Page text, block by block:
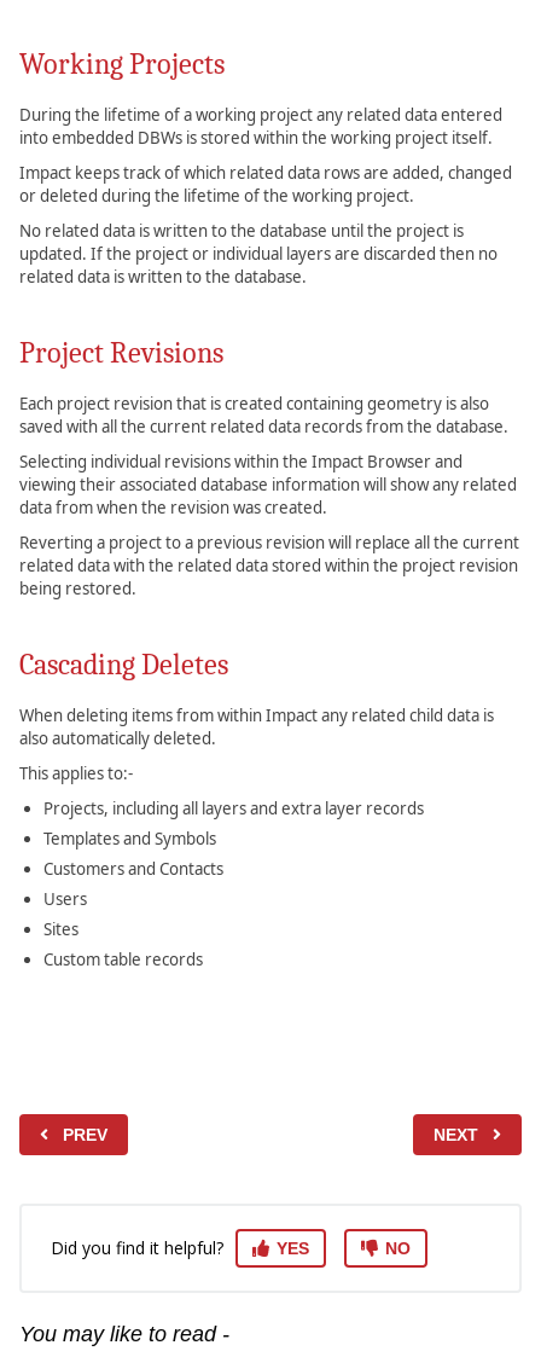
Working Projects
During the lifetime of a working project any related data entered
into embedded DBWs is stored within the working project itself.
Impact keeps track of which related data rows are added, changed
or deleted during the lifetime of the working project.
No related data is written to the database until the project is
updated. If the project or individual layers are discarded then no
related data is written to the database.
Project Revisions
Each project revision that is created containing geometry is also
saved with all the current related data records from the database.
Selecting individual revisions within the Impact Browser and
viewing their associated database information will show any related
data from when the revision was created.
Reverting a project to a previous revision will replace all the current
related data with the related data stored within the project revision
being restored.
Cascading Deletes
When deleting items from within Impact any related child data is
also automatically deleted.
This applies to:-
Projects, including all layers and extra layer records
Templates and Symbols
Customers and Contacts
Users
Sites
Custom table records
PREV NEXT
Did you find it helpful? YES NO
You may like to read -